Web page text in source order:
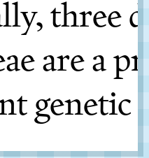
three
are a
genetic